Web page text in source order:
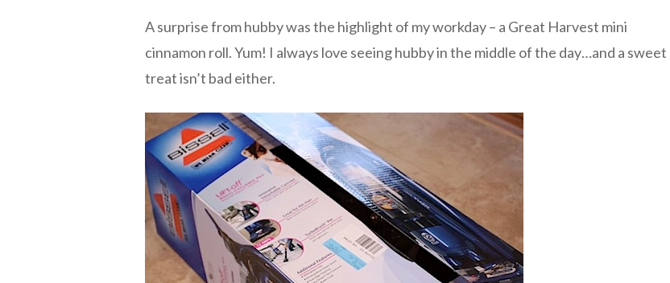
A surprise from hubby was the highlight of my workday – a Great Harvest mini
cinnamon roll. Yum! I always love seeing hubby in the middle of the day…and a sweet
treat isn’t bad either.